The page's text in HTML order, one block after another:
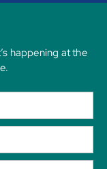
happening at the